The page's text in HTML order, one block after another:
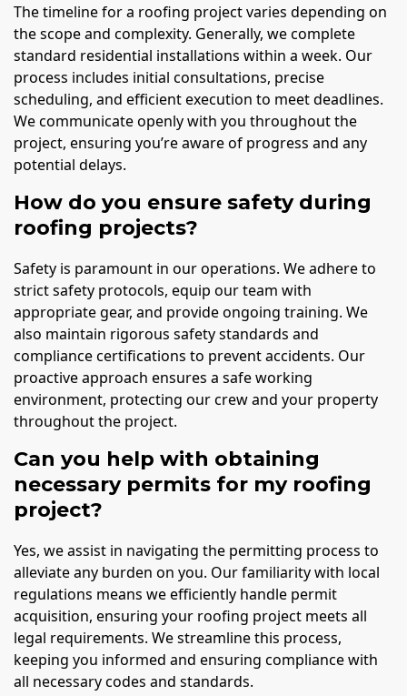
The timeline for a roofing project varies depending on
the scope and complexity. Generally, we complete
standard residential installations within a week. Our
process includes initial consultations, precise
scheduling, and efficient execution to meet deadlines.
We communicate openly with you throughout the
project, ensuring you’re aware of progress and any
potential delays.
How do you ensure safety during
roofing projects?
Safety is paramount in our operations. We adhere to
strict safety protocols, equip our team with
appropriate gear, and provide ongoing training. We
also maintain rigorous safety standards and
compliance certifications to prevent accidents. Our
proactive approach ensures a safe working
environment, protecting our crew and your property
throughout the project.
Can you help with obtaining
necessary permits for my roofing
project?
Yes, we assist in navigating the permitting process to
alleviate any burden on you. Our familiarity with local
regulations means we efficiently handle permit
acquisition, ensuring your roofing project meets all
legal requirements. We streamline this process,
keeping you informed and ensuring compliance with
all necessary codes and standards.